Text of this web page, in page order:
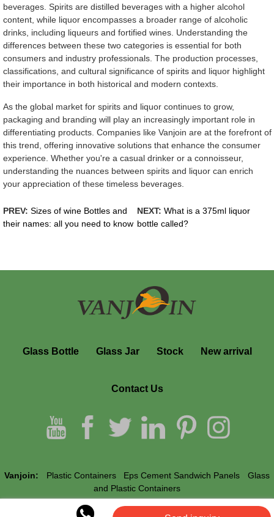
beverages. Spirits are distilled beverages with a higher alcohol
content, while liquor encompasses a broader range of alcoholic
drinks, including liqueurs and fortified wines. Understanding the
differences between these two categories is essential for both
consumers and industry professionals. The production processes,
classifications, and cultural significance of spirits and liquor highlight
their importance in both historical and modern contexts.
As the global market for spirits and liquor continues to grow,
packaging and branding will play an increasingly important role in
differentiating products. Companies like Vanjoin are at the forefront of
this trend, offering innovative solutions that enhance the consumer
experience. Whether you're a casual drinker or a connoisseur,
understanding the nuances between spirits and liquor can enrich
your appreciation of these timeless beverages.
PREV: Sizes of wine Bottles and
their names: all you need to know
NEXT: What is a 375ml liquor
bottle called?
Glass Bottle Glass Jar Stock New arrival
Contact Us
Vanjoin: Plastic Containers Eps Cement Sandwich Panels
Glass
and Plastic Containers